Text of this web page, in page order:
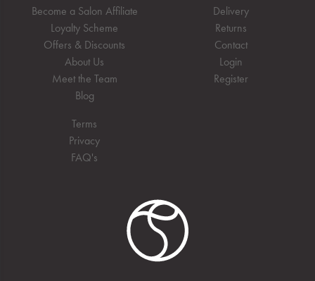
Become a Salon Affiliate
Loyalty Scheme
Offers & Discounts
About Us
Meet the Team
Blog
Terms
Privacy
FAQ's
Delivery
Returns
Contact
Login
Register